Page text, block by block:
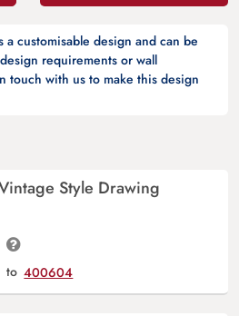
a customisable design and can be
requirements or wall
touch with us to make this design
Style Drawing
to 400604